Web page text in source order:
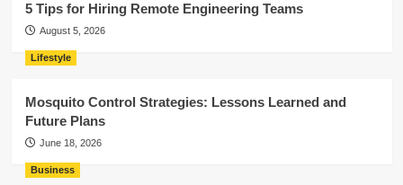
5 Tips for Hiring Remote Engineering Teams
August 5, 2026
Lifestyle
Mosquito Control Strategies: Lessons Learned and
Future Plans
June 18, 2026
Business